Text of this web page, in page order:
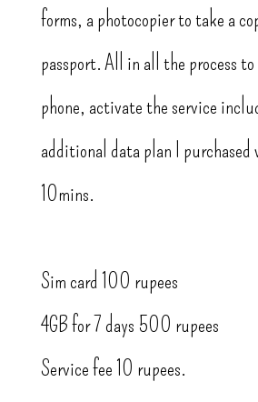
forms, a photocopier to take a
passport. All in all the process
phone, activate the service
additional data plan I purchased
10mins.
Sim card 100 rupees
4GB for 7 days 500 rupees
Service fee 10 rupees.